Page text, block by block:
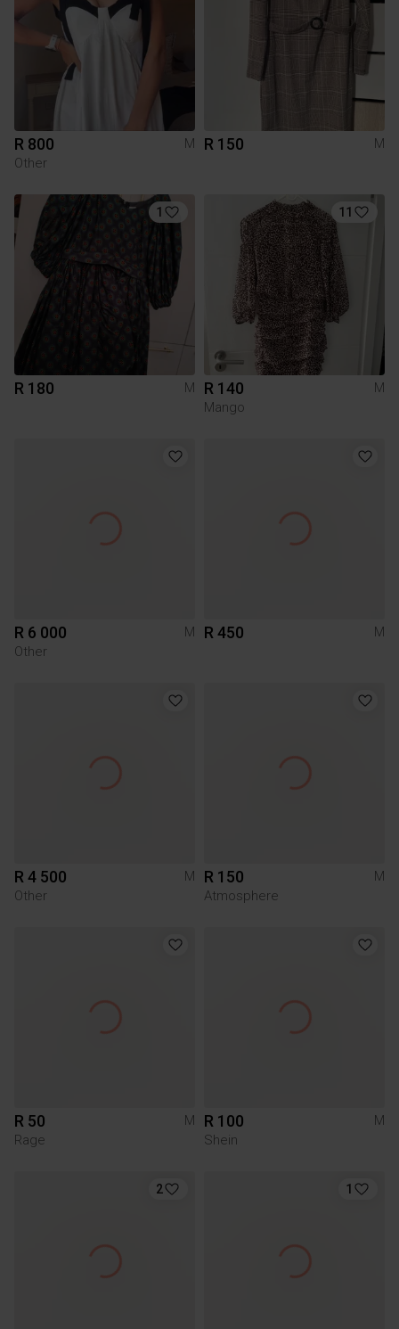
R 800
M
Other
R 150 M
1
R 180 M
11
R 140
M
Mango
R 6 000
M
Other
R 450 M
R 4 500
M
Other
R 150
M
Atmosphere
R 50
M
Rage
R 100
M
Shein
2 1